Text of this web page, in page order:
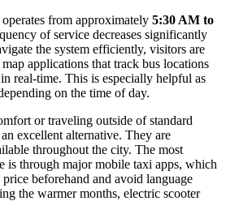
from approximately 5:30 AM to
of service decreases significantly
the system efficiently, visitors are
applications that track bus locations
real-time. This is especially helpful as
on the time of day.
or traveling outside of standard
an excellent alternative. They are
throughout the city. The most
is through major mobile taxi apps, which
beforehand and avoid language
the warmer months, electric scooter